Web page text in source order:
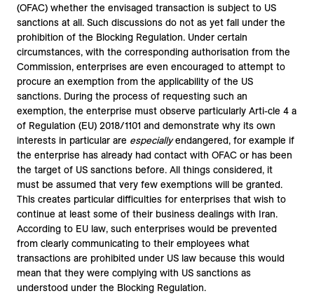
(OFAC) whether the envisaged transaction is subject to US
sanctions at all. Such discussions do not as yet fall under the
prohibition of the Blocking Regulation. Under certain
circumstances, with the corresponding authorisation from the
Commission, enterprises are even encouraged to attempt to
procure an exemption from the applicability of the US
sanctions. During the process of requesting such an
exemption, the enterprise must observe particularly Arti-cle 4 a
of Regulation (EU) 2018/1101 and demonstrate why its own
interests in particular are especiallyendangered, for example if
the enterprise has already had contact with OFAC or has been
the target of US sanctions before. All things considered, it
must be assumed that very few exemptions will be granted.
This creates particular difficulties for enterprises that wish to
continue at least some of their business dealings with Iran.
According to EU law, such enterprises would be prevented
from clearly communicating to their employees what
transactions are prohibited under US law because this would
mean that they were complying with US sanctions as
understood under the Blocking Regulation.